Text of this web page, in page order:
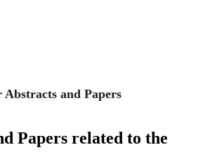
Abstracts and Papers
Papers related to the